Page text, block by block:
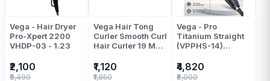
Vega - Hair Dryer
Pro-Xpert 2200
VHDP-03 - 1.23
₹2,100
₹3,499
Vega Hair Tong
Curler Smooth Curl
Hair Curler 19 MM
Pack Of 1
₹1,120
₹1,850
Vega - Pro
Titanium Straight
(VPPHS-14)
- Pack Of 1
₹4,820
₹8,000